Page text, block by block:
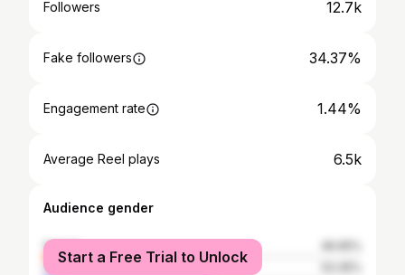
Followers 12.7k
Fake followers 34.37%
Engagement rate 1.44%
Average Reel plays 6.5k
Audience gender
female
male
Start a Free Trial to Unlock